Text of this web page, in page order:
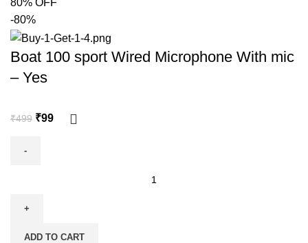
80% OFF
-80%
Boat 100 sport Wired Microphone With mic
– Yes
₹499 ₹99
ADD TO CART